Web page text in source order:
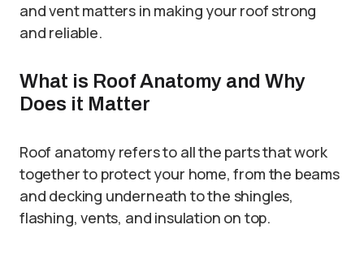
and vent matters in making your roof strong
and reliable.
What is Roof Anatomy and Why
Does it Matter
Roof anatomy refers to all the parts that work
together to protect your home, from the beams
and decking underneath to the shingles,
flashing, vents, and insulation on top.